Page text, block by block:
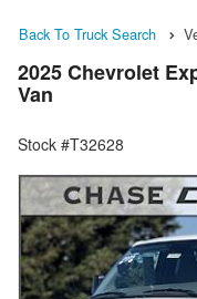
Back To Truck Search
2025 Chevrolet
Van
Stock #T32628